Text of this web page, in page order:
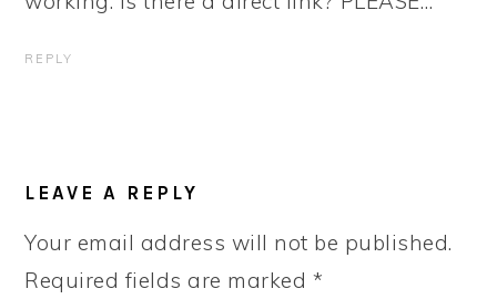
REPLY
LEAVE A REPLY
Your email address will not be published.
Required fields are marked *